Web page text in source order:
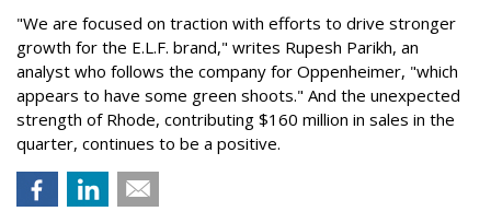
"We are focused on traction with efforts to drive stronger
growth for the E.L.F. brand," writes Rupesh Parikh, an
analyst who follows the company for Oppenheimer, "which
appears to have some green shoots." And the unexpected
strength of Rhode, contributing $160 million in sales in the
quarter, continues to be a positive.